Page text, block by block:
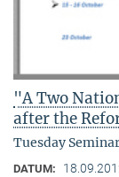
"A Two
after the
Tuesday
DATUM: